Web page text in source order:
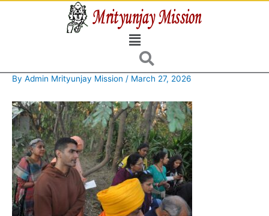
Menu
By Admin Mrityunjay Mission / March 27, 2026